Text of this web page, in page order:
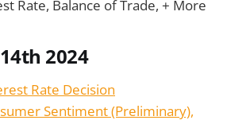
Rate, Balance of Trade, + More
2024
Rate Decision
Sentiment (Preliminary),